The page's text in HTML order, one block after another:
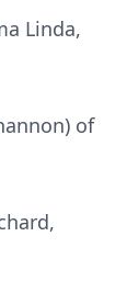
Linda,
of